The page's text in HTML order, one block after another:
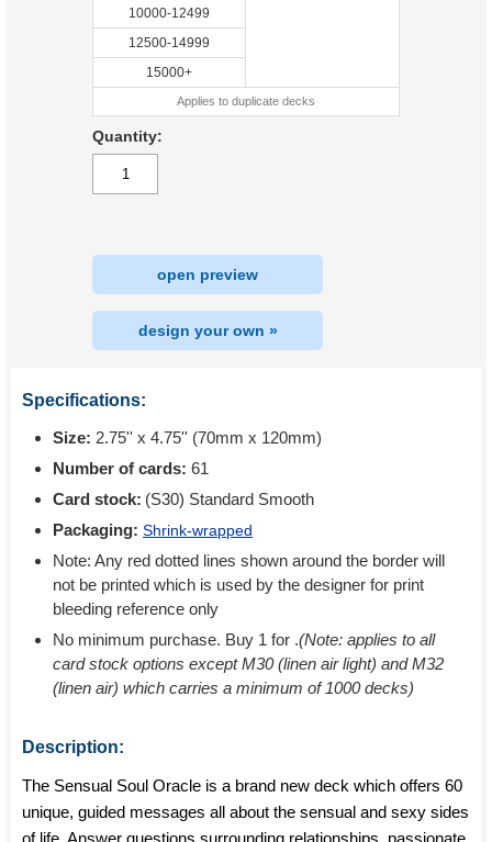
10000-12499
12500-14999
15000+
Applies to duplicate decks
Quantity:
open preview
design your own »
Specifications:
Size: 2.75'' x 4.75'' (70mm x 120mm)
Number of cards: 61
Card stock: (S30) Standard Smooth
Packaging: Shrink-wrapped
Note: Any red dotted lines shown around the border will
not be printed which is used by the designer for print
bleeding reference only
No minimum purchase. Buy 1 for .(Note: applies to all
card stock options except M30 (linen air light) and M32
(linen air) which carries a minimum of 1000 decks)
Description:
The Sensual Soul Oracle is a brand new deck which offers 60
unique, guided messages all about the sensual and sexy sides
of life. Answer questions surrounding relationships, passionate